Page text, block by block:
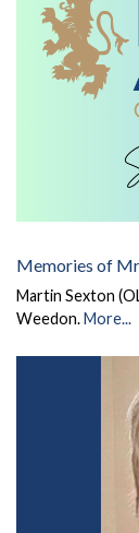
Memories of
Martin Sexton
Weedon. More...